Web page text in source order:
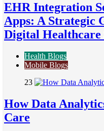
EHR Integration
Apps: A Strategic
Digital Healthcare
Health Blogs
Mobile Blogs
23
How Data
Care